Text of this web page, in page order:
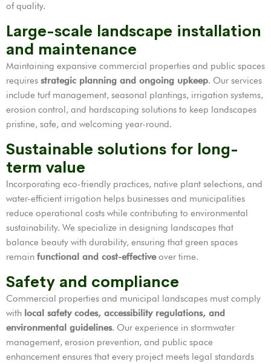
of quality.
Large-scale landscape installation
and maintenance
Maintaining expansive commercial properties and public spaces
requires strategic planning and ongoing upkeep. Our services
include turf management, seasonal plantings, irrigation systems,
erosion control, and hardscaping solutions to keep landscapes
pristine, safe, and welcoming year-round.
Sustainable solutions for long-
term value
Incorporating eco-friendly practices, native plant selections, and
water-efficient irrigation helps businesses and municipalities
reduce operational costs while contributing to environmental
sustainability. We specialize in designing landscapes that
balance beauty with durability, ensuring that green spaces
remain functional and cost-effectiveover time.
Safety and compliance
Commercial properties and municipal landscapes must comply
with local safety codes, accessibility regulations, and
environmental guidelines. Our experience in stormwater
management, erosion prevention, and public space
enhancement ensures that every project meets legal standards